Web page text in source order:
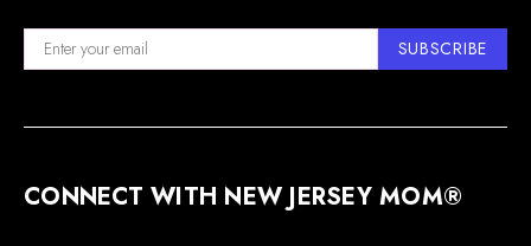
SUBSCRIBE
CONNECT WITH NEW JERSEY MOM®